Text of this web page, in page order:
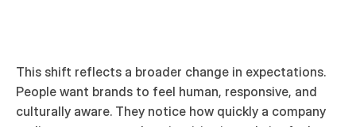
This shift reflects a broader change in expectations.
People want brands to feel human, responsive, and
culturally aware. They notice how quickly a company